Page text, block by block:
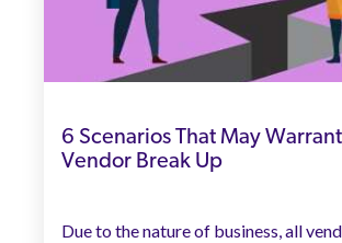
6 Scenarios That May
Vendor Break Up
Due to the nature of business, all